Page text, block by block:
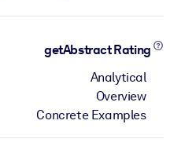
getAbstract Rating
Analytical
Overview
Concrete Examples